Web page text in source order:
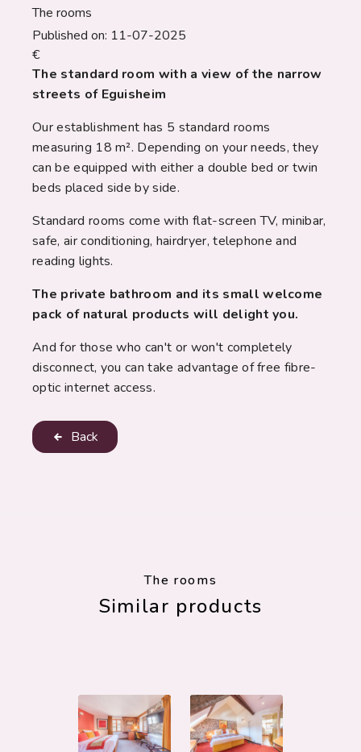
The rooms
Published on: 11-07-2025
€
The standard room with a view of the narrow
streets of Eguisheim
Our establishment has 5 standard rooms
measuring 18 m². Depending on your needs, they
can be equipped with either a double bed or twin
beds placed side by side.
Standard rooms come with flat-screen TV, minibar,
safe, air conditioning, hairdryer, telephone and
reading lights.
The private bathroom and its small welcome
pack of natural products will delight you.
And for those who can't or won't completely
disconnect, you can take advantage of free fibre-
optic internet access.
Back
The rooms
Similar products